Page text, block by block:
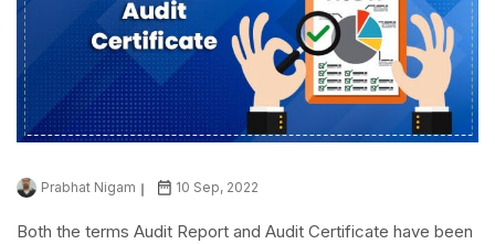
Prabhat Nigam 10 Sep, 2022
Both the terms Audit Report and Audit Certificate have been